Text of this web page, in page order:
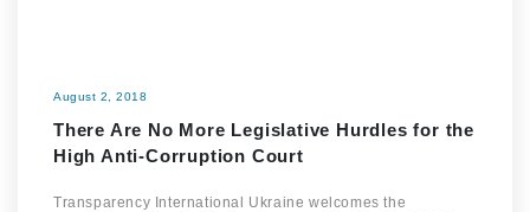
August 2, 2018
There Are No More Legislative Hurdles for the
High Anti-Corruption Court
Transparency International Ukraine welcomes the